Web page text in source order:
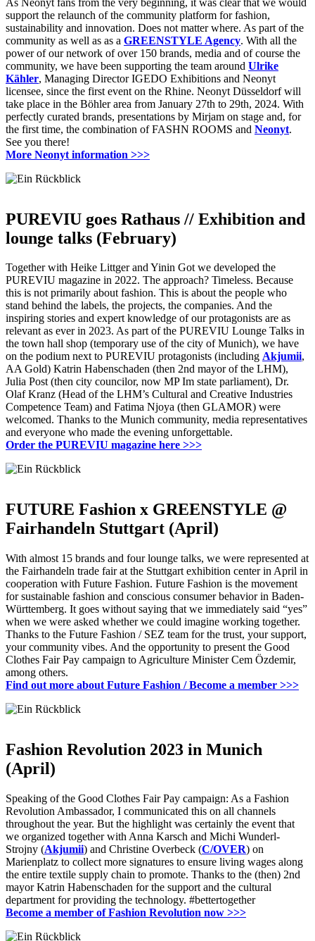
support the relaunch of the community platform for fashion,
sustainability and innovation. Does not matter where. As part of the
community as well as as a GREENSTYLE Agency. With all the
power of our network of over 150 brands, media and of course the
community, we have been supporting the team around Ulrike
Kähler, Managing Director IGEDO Exhibitions and Neonyt
licensee, since the first event on the Rhine. Neonyt Düsseldorf will
take place in the Böhler area from January 27th to 29th, 2024. With
perfectly curated brands, presentations by Mirjam on stage and, for
the first time, the combination of FASHN ROOMS and Neonyt.
See you there!
More Neonyt information >>>
PUREVIU goes Rathaus // Exhibition and
lounge talks (February)
Together with Heike Littger and Yinin Got we developed the
PUREVIU magazine in 2022. The approach? Timeless. Because
this is not primarily about fashion. This is about the people who
stand behind the labels, the projects, the companies. And the
inspiring stories and expert knowledge of our protagonists are as
relevant as ever in 2023. As part of the PUREVIU Lounge Talks in
the town hall shop (temporary use of the city of Munich), we have
on the podium next to PUREVIU protagonists (including Akjumii,
AA Gold) Katrin Habenschaden (then 2nd mayor of the LHM),
Julia Post (then city councilor, now MP Im state parliament), Dr.
Olaf Kranz (Head of the LHM’s Cultural and Creative Industries
Competence Team) and Fatima Njoya (then GLAMOR) were
welcomed. Thanks to the Munich community, media representatives
and everyone who made the evening unforgettable.
Order the PUREVIU magazine here >>>
FUTURE Fashion x GREENSTYLE @
Fairhandeln Stuttgart (April)
With almost 15 brands and four lounge talks, we were represented at
the Fairhandeln trade fair at the Stuttgart exhibition center in April in
cooperation with Future Fashion. Future Fashion is the movement
for sustainable fashion and conscious consumer behavior in Baden-
Württemberg. It goes without saying that we immediately said “yes”
when we were asked whether we could imagine working together.
Thanks to the Future Fashion / SEZ team for the trust, your support,
your community vibes. And the opportunity to present the Good
Clothes Fair Pay campaign to Agriculture Minister Cem Özdemir,
among others.
Find out more about Future Fashion / Become a member >>>
Fashion Revolution 2023 in Munich
(April)
Speaking of the Good Clothes Fair Pay campaign: As a Fashion
Revolution Ambassador, I communicated this on all channels
throughout the year. But the highlight was certainly the event that
we organized together with Anna Karsch and Michi Wunderl-
Strojny (Akjumii) and Christine Overbeck (C/OVER) on
Marienplatz to collect more signatures to ensure living wages along
the entire textile supply chain to promote. Thanks to the (then) 2nd
mayor Katrin Habenschaden for the support and the cultural
department for providing the technology. #bettertogether
Become a member of Fashion Revolution now >>>